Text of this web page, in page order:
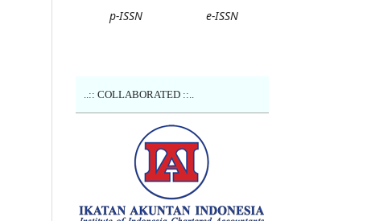
p-ISSN e-ISSN
..:: COLLABORATED ::..